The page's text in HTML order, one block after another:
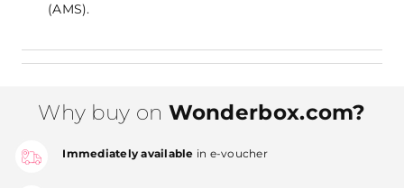
(AMS).
Why buy on Wonderbox.com?
Immediately available in e-voucher